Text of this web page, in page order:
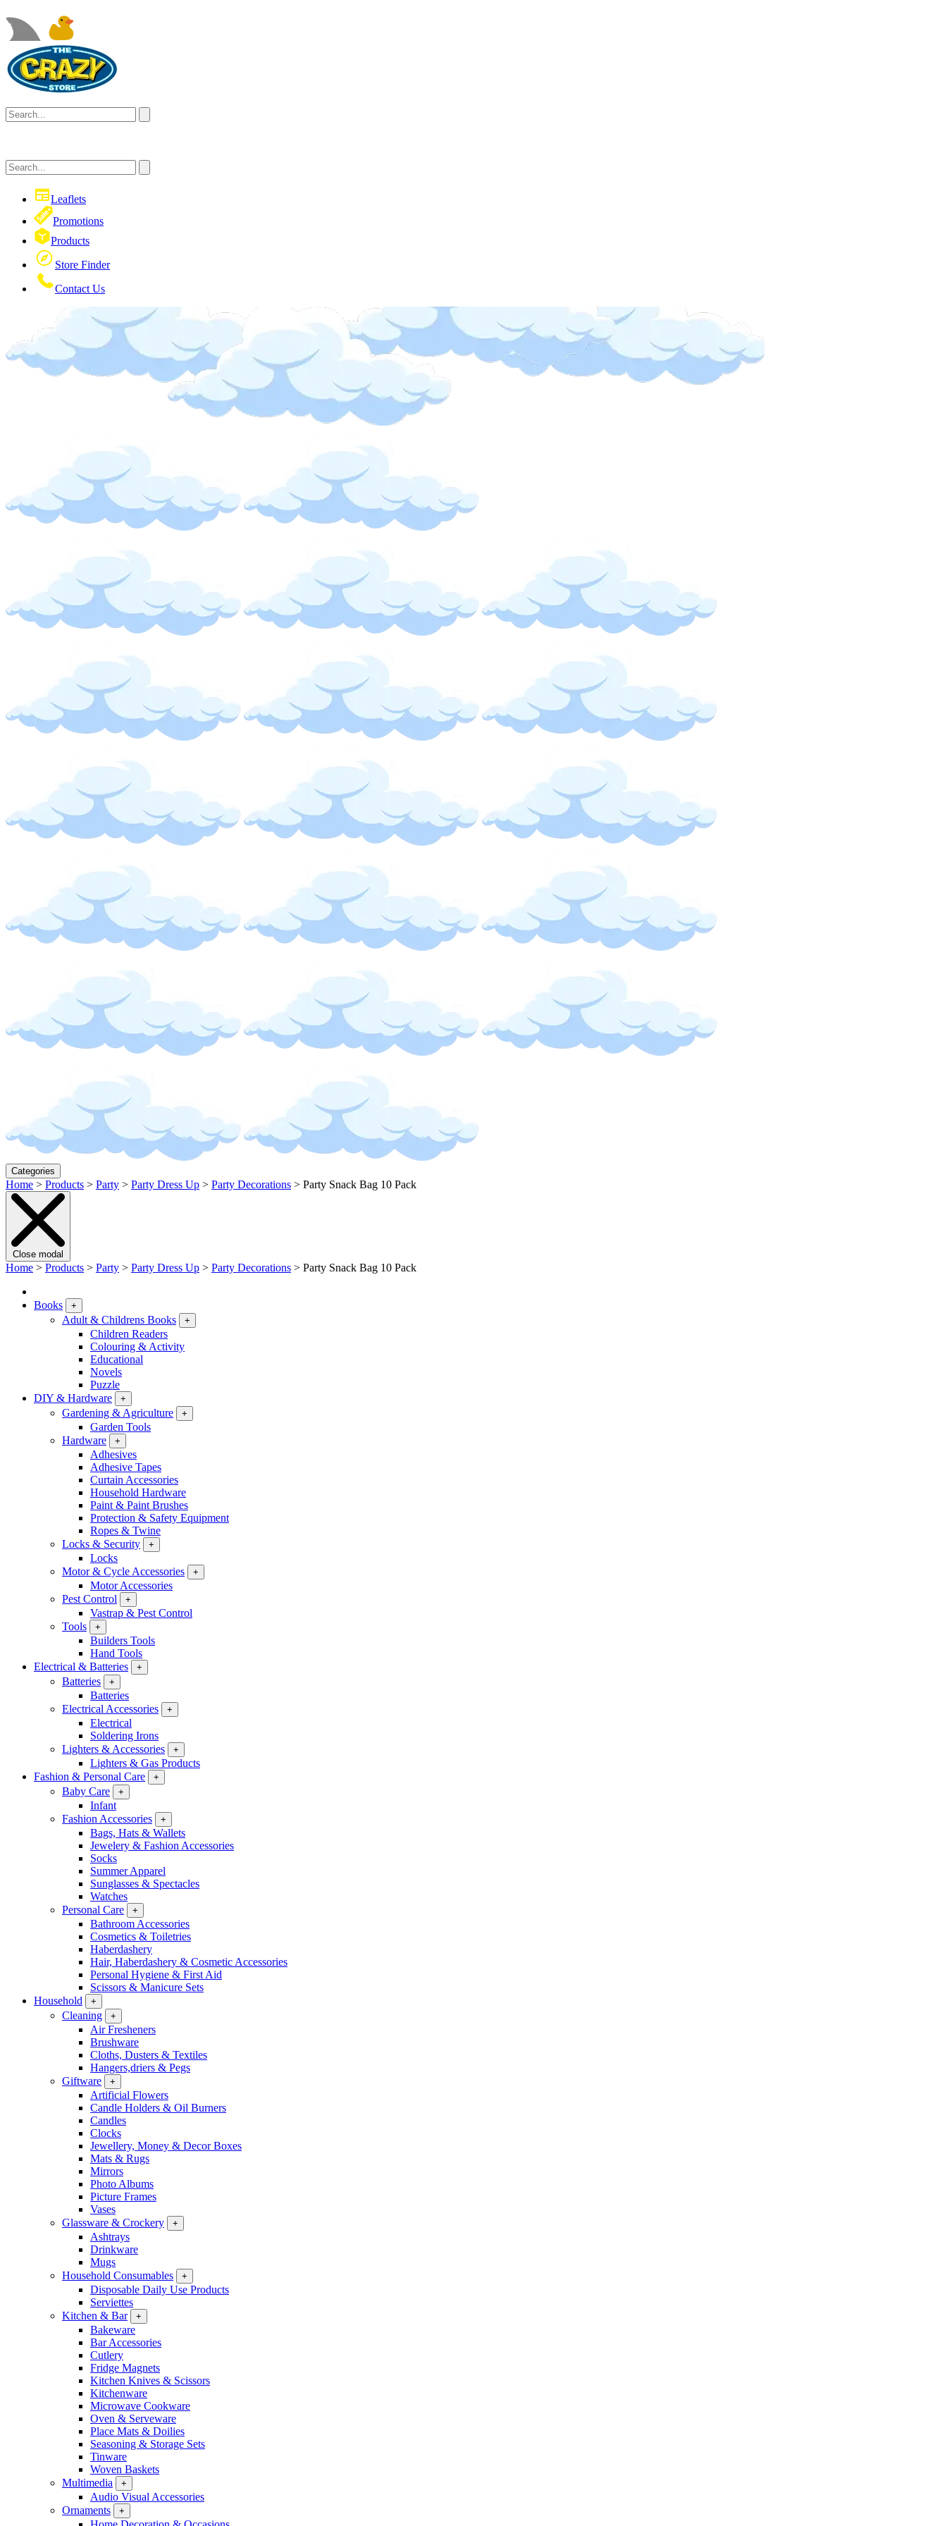
Leaflets
Promotions
Products
Store Finder
Contact Us
Categories
Home > Products > Party > Party Dress Up > Party Decorations > Party Snack Bag 10 Pack
Close modal
Home > Products > Party > Party Dress Up > Party Decorations > Party Snack Bag 10 Pack
Books +
Adult & Childrens Books +
Children Readers
Colouring & Activity
Educational
Novels
Puzzle
DIY & Hardware
+
Gardening & Agriculture +
Garden Tools
Hardware
+
Adhesives
Adhesive Tapes
Curtain Accessories
Household Hardware
Paint & Paint Brushes
Protection & Safety Equipment
Ropes & Twine
Locks & Security
+
Locks
Motor & Cycle Accessories
+
Motor Accessories
Pest Control
+
Vastrap & Pest Control
Tools
+
Builders Tools
Hand Tools
Electrical & Batteries
+
Batteries +
Batteries
Electrical Accessories
+
Electrical
Soldering Irons
Lighters & Accessories
+
Lighters & Gas Products
Fashion & Personal Care
+
Baby Care +
Infant
Fashion Accessories
+
Bags, Hats & Wallets
Jewelery & Fashion Accessories
Socks
Summer Apparel
Sunglasses & Spectacles
Watches
Personal Care
+
Bathroom Accessories
Cosmetics & Toiletries
Haberdashery
Hair, Haberdashery & Cosmetic Accessories
Personal Hygiene & First Aid
Scissors & Manicure Sets
Household
+
Cleaning +
Air Fresheners
Brushware
Cloths, Dusters & Textiles
Hangers,driers & Pegs
Giftware
+
Artificial Flowers
Candle Holders & Oil Burners
Candles
Clocks
Jewellery, Money & Decor Boxes
Mats & Rugs
Mirrors
Photo Albums
Picture Frames
Vases
Glassware & Crockery
+
Ashtrays
Drinkware
Mugs
Household Consumables
+
Disposable Daily Use Products
Serviettes
Kitchen & Bar
+
Bakeware
Bar Accessories
Cutlery
Fridge Magnets
Kitchen Knives & Scissors
Kitchenware
Microwave Cookware
Oven & Serveware
Place Mats & Doilies
Seasoning & Storage Sets
Tinware
Woven Baskets
Multimedia
+
Audio Visual Accessories
Ornaments
+